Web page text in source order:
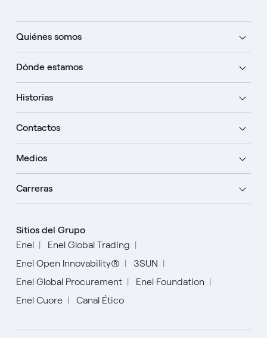
Quiénes somos
Dónde estamos
Historias
Contactos
Medios
Carreras
Sitios del Grupo
Enel
Enel Global Trading
Enel Open Innovability®
3SUN
Enel Global Procurement
Enel Foundation
Enel Cuore
Canal Ético